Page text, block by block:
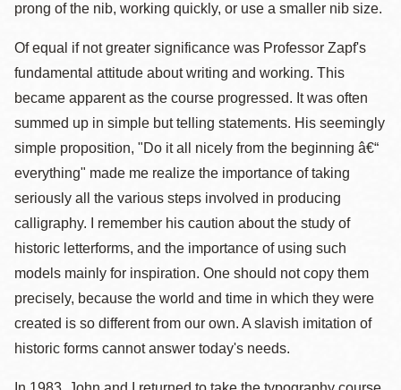
prong of the nib, working quickly, or use a smaller nib size.
Of equal if not greater significance was Professor Zapf's
fundamental attitude about writing and working. This
became apparent as the course progressed. It was often
summed up in simple but telling statements. His seemingly
simple proposition, "Do it all nicely from the beginning â€“
everything" made me realize the importance of taking
seriously all the various steps involved in producing
calligraphy. I remember his caution about the study of
historic letterforms, and the importance of using such
models mainly for inspiration. One should not copy them
precisely, because the world and time in which they were
created is so different from our own. A slavish imitation of
historic forms cannot answer today's needs.